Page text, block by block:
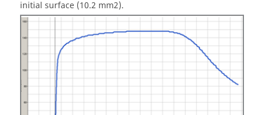
initial surface (10.2 mm2).